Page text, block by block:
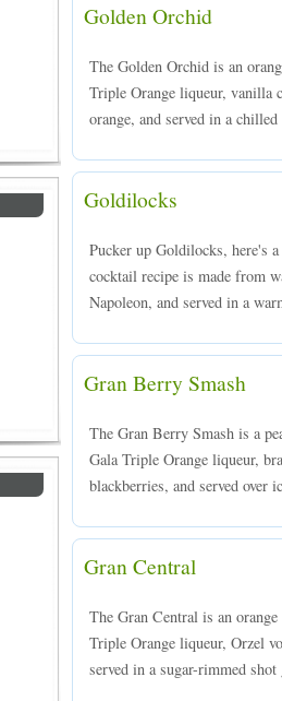
Golden Orchid
The Golden Orchid is an
Triple Orange liqueur, vanilla
orange, and served in a
Goldilocks
Pucker up Goldilocks, here's
cocktail recipe is made from
Napoleon, and served in a
Gran Berry Smash
The Gran Berry Smash is a
Gala Triple Orange liqueur,
blackberries, and served over
Gran Central
The Gran Central is an
Triple Orange liqueur, Orzel
served in a sugar-rimmed